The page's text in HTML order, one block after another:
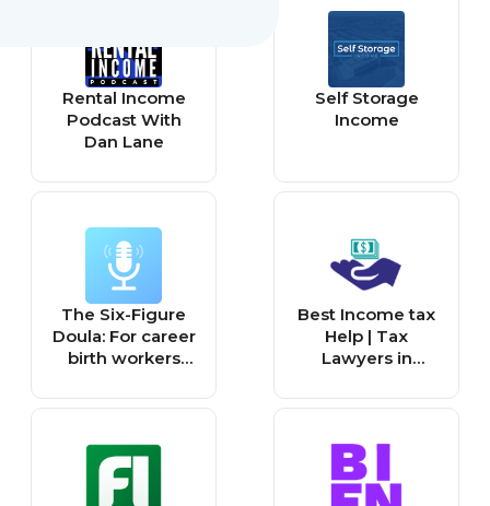
Rental Income
Podcast With
Dan Lane
Self Storage
Income
The Six-Figure
Doula: For career
birth workers
sustainable, high-
businesses
Best Income tax
Help | Tax
Lawyers in